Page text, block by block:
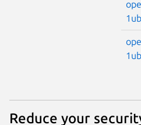
Reduce your